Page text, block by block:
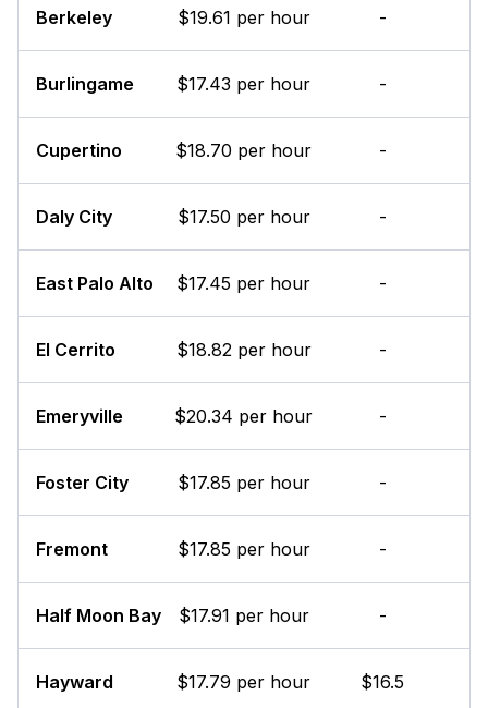
Berkeley $19.61 per hour -
Burlingame $17.43 per hour -
Cupertino $18.70 per hour -
Daly City $17.50 per hour -
East Palo Alto $17.45 per hour -
El Cerrito $18.82 per hour -
Emeryville $20.34 per hour -
Foster City $17.85 per hour -
Fremont $17.85 per hour -
Half Moon Bay $17.91 per hour -
Hayward $17.79 per hour $16.5